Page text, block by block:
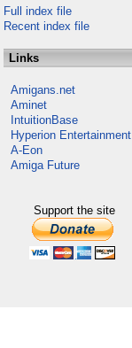
Full index file
Recent index file
Links
Amigans.net
Aminet
IntuitionBase
Hyperion Entertainment
A-Eon
Amiga Future
Support the site